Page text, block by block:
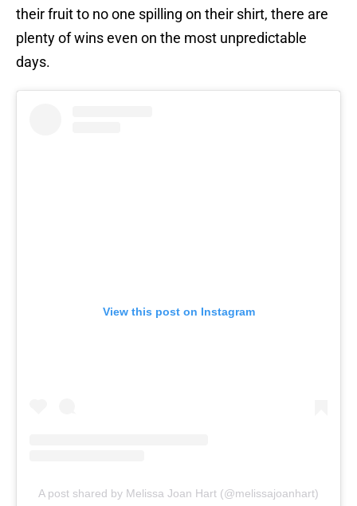
their fruit to no one spilling on their shirt, there are
plenty of wins even on the most unpredictable
days.
View this post on Instagram
A post shared by Melissa Joan Hart (@melissajoanhart)